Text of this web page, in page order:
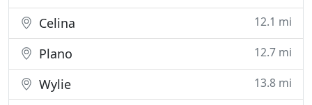
Celina 12.1 mi
Plano 12.7 mi
Wylie 13.8 mi